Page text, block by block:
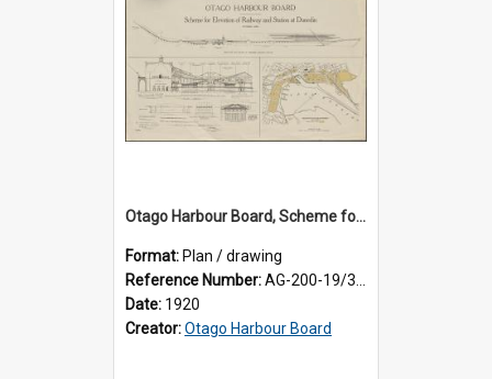
Otago Harbour Board, Scheme for Elevation of Railway and Station at Dunedin
Format: Plan / drawing
Reference Number:AG-200-19/3/1
Date: 1920
Creator:Otago Harbour Board